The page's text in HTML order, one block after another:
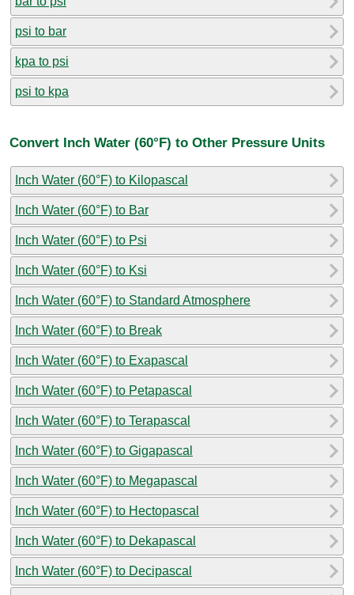
psi to bar
kpa to psi
psi to kpa
Convert Inch Water (60°F) to Other Pressure Units
Inch Water (60°F) to Kilopascal
Inch Water (60°F) to Bar
Inch Water (60°F) to Psi
Inch Water (60°F) to Ksi
Inch Water (60°F) to Standard Atmosphere
Inch Water (60°F) to Break
Inch Water (60°F) to Exapascal
Inch Water (60°F) to Petapascal
Inch Water (60°F) to Terapascal
Inch Water (60°F) to Gigapascal
Inch Water (60°F) to Megapascal
Inch Water (60°F) to Hectopascal
Inch Water (60°F) to Dekapascal
Inch Water (60°F) to Decipascal